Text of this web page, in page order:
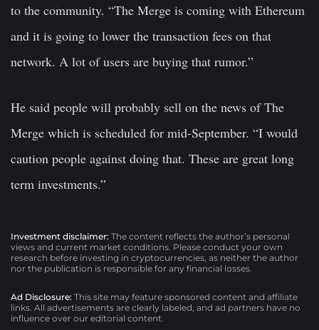
to the community. “The Merge is coming with Ethereum
and it is going to lower the transaction fees on that
network. A lot of users are buying that rumor.”
He said people will probably sell on the news of The
Merge which is scheduled for mid-September. “I would
caution people against doing that. These are great long
term investments.”
Investment disclaimer: The content reflects the author’s personal
views and current market conditions. Please conduct your own
research before investing in cryptocurrencies, as neither the author
nor the publication is responsible for any financial losses.
Ad Disclosure: This site may feature sponsored content and affiliate
links. All advertisements are clearly labeled, and ad partners have no
influence over our editorial content.